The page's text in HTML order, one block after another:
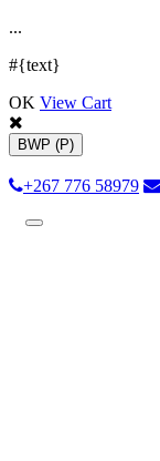
...
#{text}
OK View Cart
BWP (P)
+267 776 58979
Toggle